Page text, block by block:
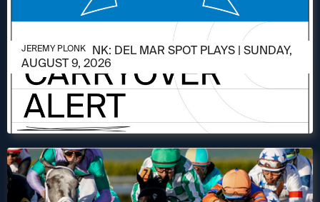
AUGUST 9, 2026
JEREMY PLONK: DEL MAR SPOT PLAYS | SUNDAY,
AUGUST 9, 2026
JEREMY PLONK